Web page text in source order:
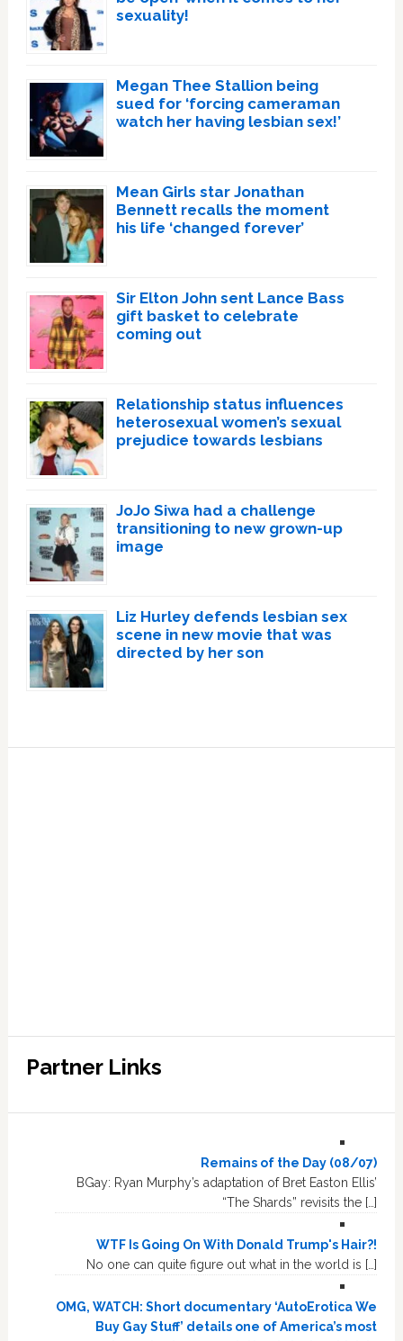
sexuality!
Megan Thee Stallion being
sued for ‘forcing cameraman
watch her having lesbian sex!’
Mean Girls star Jonathan
Bennett recalls the moment
his life ‘changed forever’
Sir Elton John sent Lance Bass
gift basket to celebrate
coming out
Relationship status influences
heterosexual women’s sexual
prejudice towards lesbians
JoJo Siwa had a challenge
transitioning to new grown-up
image
Liz Hurley defends lesbian sex
scene in new movie that was
directed by her son
Partner Links
Remains of the Day (08/07)
BGay: Ryan Murphy’s adaptation of Bret Easton Ellis’
“The Shards” revisits the […]
WTF Is Going On With Donald Trump's Hair?!
No one can quite figure out what in the world is […]
OMG, WATCH: Short documentary ‘AutoErotica We
Buy Gay Stuff’ details one of America’s most